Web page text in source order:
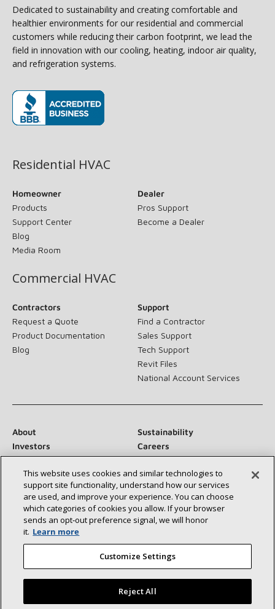
Dedicated to sustainability and creating comfortable and
healthier environments for our residential and commercial
customers while reducing their carbon footprint, we lead the
field in innovation with our cooling, heating, indoor air quality,
and refrigeration systems.
Residential HVAC
Homeowner
Products
Support Center
Blog
Media Room
Dealer
Pros Support
Become a Dealer
Commercial HVAC
Contractors
Request a Quote
Product Documentation
Blog
Support
Find a Contractor
Sales Support
Tech Support
Revit Files
National Account Services
About
Sustainability
Investors
Careers
Suppliers
Contact Us
Newsroom
Connect With Us:
This website uses cookies and similar technologies to
support site functionality, understand how our services
are used, and improve your experience. You can choose
which categories of cookies you allow. If your browser
sends an opt‑out preference signal, we will honor
it. Learn more
Customize Settings
Reject All